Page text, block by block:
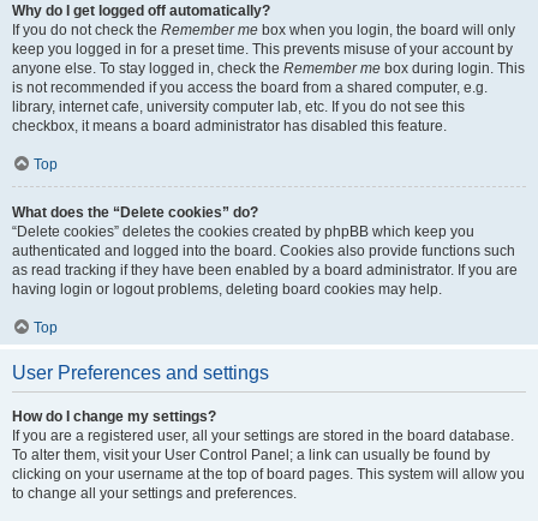
Why do I get logged off automatically?
If you do not check the Remember me box when you login, the board will only
keep you logged in for a preset time. This prevents misuse of your account by
anyone else. To stay logged in, check the Remember me box during login. This
is not recommended if you access the board from a shared computer, e.g.
library, internet cafe, university computer lab, etc. If you do not see this
checkbox, it means a board administrator has disabled this feature.
Top
What does the “Delete cookies” do?
“Delete cookies” deletes the cookies created by phpBB which keep you
authenticated and logged into the board. Cookies also provide functions such
as read tracking if they have been enabled by a board administrator. If you are
having login or logout problems, deleting board cookies may help.
Top
User Preferences and settings
How do I change my settings?
If you are a registered user, all your settings are stored in the board database.
To alter them, visit your User Control Panel; a link can usually be found by
clicking on your username at the top of board pages. This system will allow you
to change all your settings and preferences.